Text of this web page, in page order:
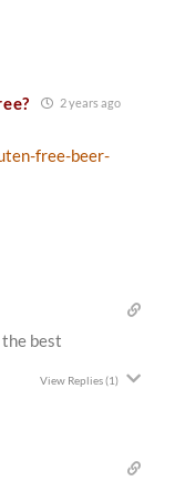
2 years ago
free-beer-
best
View Replies(1)